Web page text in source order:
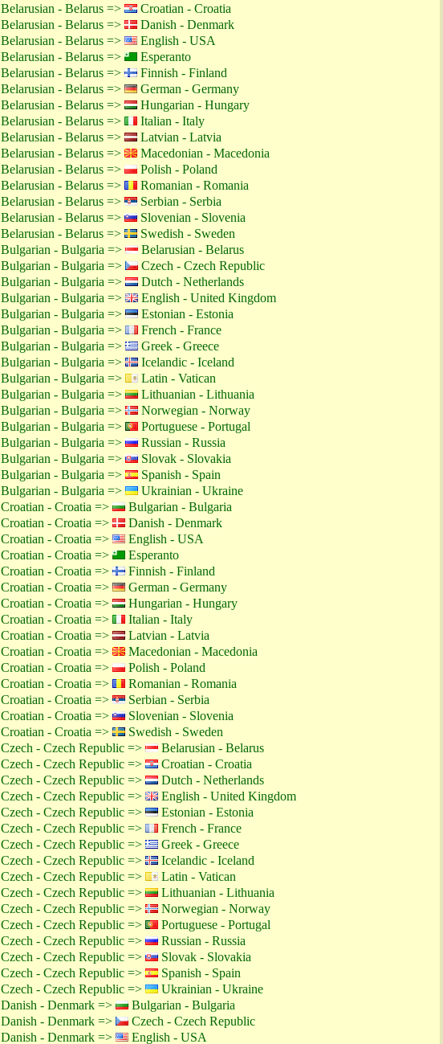
Belarusian - Belarus =>
Croatian - Croatia
Belarusian - Belarus =>
Danish - Denmark
Belarusian - Belarus =>
English - USA
Belarusian - Belarus =>
Esperanto
Belarusian - Belarus =>
Finnish - Finland
Belarusian - Belarus =>
German - Germany
Belarusian - Belarus =>
Hungarian - Hungary
Belarusian - Belarus =>
Italian - Italy
Belarusian - Belarus =>
Latvian - Latvia
Belarusian - Belarus =>
Macedonian - Macedonia
Belarusian - Belarus =>
Polish - Poland
Belarusian - Belarus =>
Romanian - Romania
Belarusian - Belarus =>
Serbian - Serbia
Belarusian - Belarus =>
Slovenian - Slovenia
Belarusian - Belarus =>
Swedish - Sweden
Bulgarian - Bulgaria =>
Belarusian - Belarus
Bulgarian - Bulgaria =>
Czech - Czech Republic
Bulgarian - Bulgaria =>
Dutch - Netherlands
Bulgarian - Bulgaria =>
English - United Kingdom
Bulgarian - Bulgaria =>
Estonian - Estonia
Bulgarian - Bulgaria =>
French - France
Bulgarian - Bulgaria =>
Greek - Greece
Bulgarian - Bulgaria =>
Icelandic - Iceland
Bulgarian - Bulgaria =>
Latin - Vatican
Bulgarian - Bulgaria =>
Lithuanian - Lithuania
Bulgarian - Bulgaria =>
Norwegian - Norway
Bulgarian - Bulgaria =>
Portuguese - Portugal
Bulgarian - Bulgaria =>
Russian - Russia
Bulgarian - Bulgaria =>
Slovak - Slovakia
Bulgarian - Bulgaria =>
Spanish - Spain
Bulgarian - Bulgaria =>
Ukrainian - Ukraine
Croatian - Croatia =>
Bulgarian - Bulgaria
Croatian - Croatia =>
Danish - Denmark
Croatian - Croatia =>
English - USA
Croatian - Croatia =>
Esperanto
Croatian - Croatia =>
Finnish - Finland
Croatian - Croatia =>
German - Germany
Croatian - Croatia =>
Hungarian - Hungary
Croatian - Croatia =>
Italian - Italy
Croatian - Croatia =>
Latvian - Latvia
Croatian - Croatia =>
Macedonian - Macedonia
Croatian - Croatia =>
Polish - Poland
Croatian - Croatia =>
Romanian - Romania
Croatian - Croatia =>
Serbian - Serbia
Croatian - Croatia =>
Slovenian - Slovenia
Croatian - Croatia =>
Swedish - Sweden
Czech - Czech Republic =>
Belarusian - Belarus
Czech - Czech Republic =>
Croatian - Croatia
Czech - Czech Republic =>
Dutch - Netherlands
Czech - Czech Republic =>
English - United Kingdom
Czech - Czech Republic =>
Estonian - Estonia
Czech - Czech Republic =>
French - France
Czech - Czech Republic =>
Greek - Greece
Czech - Czech Republic =>
Icelandic - Iceland
Czech - Czech Republic =>
Latin - Vatican
Czech - Czech Republic =>
Lithuanian - Lithuania
Czech - Czech Republic =>
Norwegian - Norway
Czech - Czech Republic =>
Portuguese - Portugal
Czech - Czech Republic =>
Russian - Russia
Czech - Czech Republic =>
Slovak - Slovakia
Czech - Czech Republic =>
Spanish - Spain
Czech - Czech Republic =>
Ukrainian - Ukraine
Danish - Denmark =>
Bulgarian - Bulgaria
Danish - Denmark =>
Czech - Czech Republic
Danish - Denmark => English - USA